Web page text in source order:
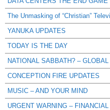
The Unmasking of “Christian”
YANUKA UPDATES
TODAY IS THE DAY
NATIONAL SABBATH? –
CONCEPTION FIRE UPDATES
MUSIC – AND YOUR MIND
URGENT WARNING –